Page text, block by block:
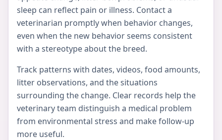
sleep can reflect pain or illness. Contact a
veterinarian promptly when behavior changes,
even when the new behavior seems consistent
with a stereotype about the breed.
Track patterns with dates, videos, food amounts,
litter observations, and the situations
surrounding the change. Clear records help the
veterinary team distinguish a medical problem
from environmental stress and make follow-up
more useful.